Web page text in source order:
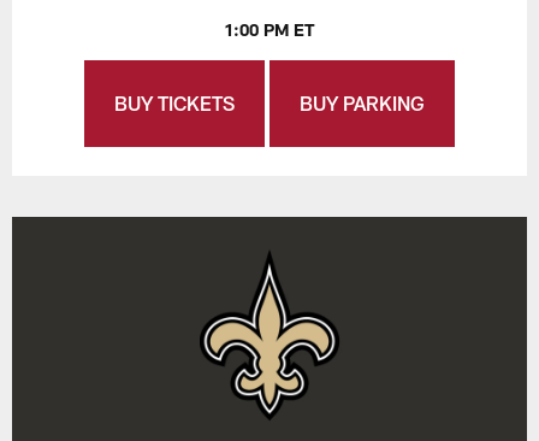
1:00 PM ET
BUY TICKETS BUY PARKING